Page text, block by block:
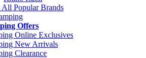
All Popular Brands
Offers
Online Exclusives
New Arrivals
Clearance